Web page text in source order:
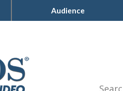
Audience